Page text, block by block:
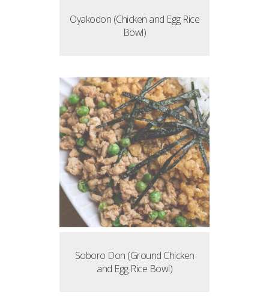
Oyakodon (Chicken and Egg Rice
Bowl)
Soboro Don (Ground Chicken
and Egg Rice Bowl)